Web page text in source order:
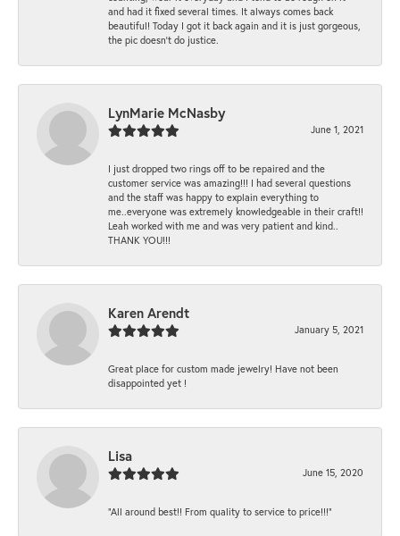
and had it fixed several times. It always comes back
beautiful! Today I got it back again and it is just gorgeous,
the pic doesn't do justice.
LynMarie McNasby
June 1, 2021
I just dropped two rings off to be repaired and the
customer service was amazing!!! I had several questions
and the staff was happy to explain everything to
me..everyone was extremely knowledgeable in their craft!!
Leah worked with me and was very patient and kind..
THANK YOU!!!
Karen Arendt
January 5, 2021
Great place for custom made jewelry! Have not been
disappointed yet !
Lisa
June 15, 2020
“All around best!! From quality to service to price!!!”